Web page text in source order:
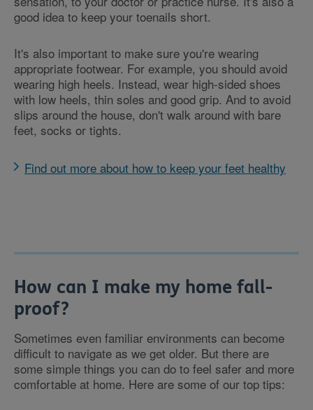
good idea to keep your toenails short.
It's also important to make sure you're wearing
appropriate footwear. For example, you should avoid
wearing high heels. Instead, wear high-sided shoes
with low heels, thin soles and good grip. And to avoid
slips around the house, don't walk around with bare
feet, socks or tights.
Find out more about how to keep your feet healthy
How can I make my home fall-
proof?
Sometimes even familiar environments can become
difficult to navigate as we get older. But there are
some simple things you can do to feel safer and more
comfortable at home. Here are some of our top tips: